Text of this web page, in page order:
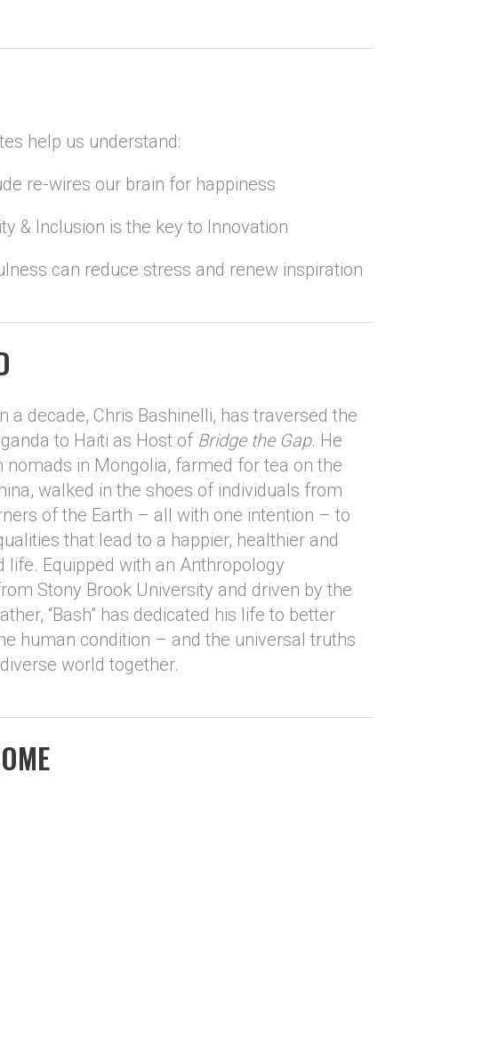
help us understand:
re-wires our brain for happiness
& Inclusion is the key to Innovation
can reduce stress and renew inspiration
a decade, Chris Bashinelli, has traversed the
to Haiti as Host of Bridge the Gap. He
nomads in Mongolia, farmed for tea on the
walked in the shoes of individuals from
of the Earth – all with one intention – to
that lead to a happier, healthier and
life. Equipped with an Anthropology
Stony Brook University and driven by the
“Bash” has dedicated his life to better
human condition – and the universal truths
world together.